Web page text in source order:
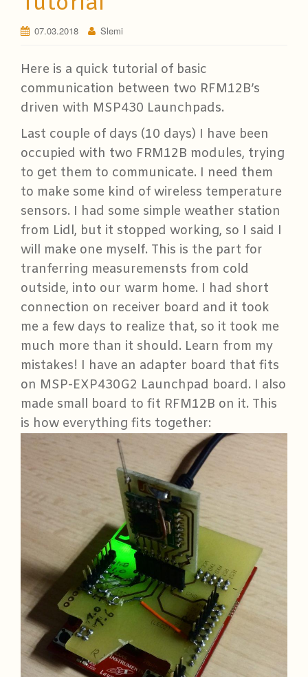
07.03.2018 Slemi
Here is a quick tutorial of basic
communication between two RFM12B’s
driven with MSP430 Launchpads.
Last couple of days (10 days) I have been
occupied with two FRM12B modules, trying
to get them to communicate. I need them
to make some kind of wireless temperature
sensors. I had some simple weather station
from Lidl, but it stopped working, so I said I
will make one myself. This is the part for
tranferring measuremensts from cold
outside, into our warm home. I had short
connection on receiver board and it took
me a few days to realize that, so it took me
much more than it should. Learn from my
mistakes! I have an adapter board that fits
on MSP-EXP430G2 Launchpad board. I also
made small board to fit RFM12B on it. This
is how everything fits together: